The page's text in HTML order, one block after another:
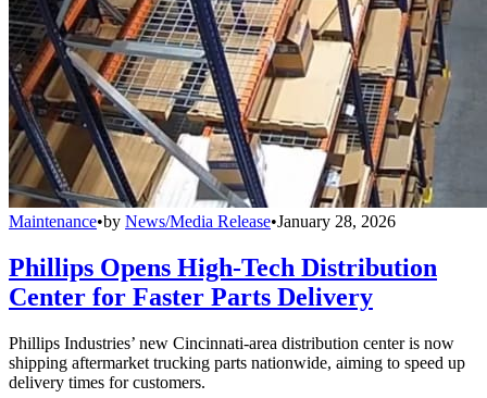
Maintenance•by News/Media Release•January 28, 2026
Phillips Opens High-Tech Distribution
Center for Faster Parts Delivery
Phillips Industries’ new Cincinnati-area distribution center is now
shipping aftermarket trucking parts nationwide, aiming to speed up
delivery times for customers.